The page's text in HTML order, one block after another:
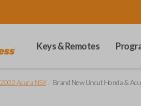
Keys & Remotes
2002 Acura NSX Brand New Uncut Honda &